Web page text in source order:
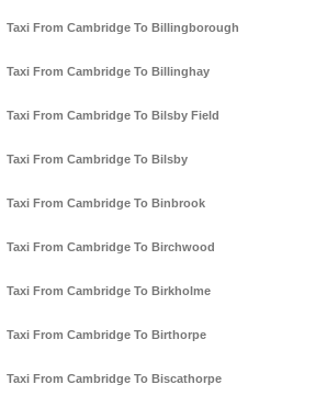
Taxi From Cambridge To Billingborough
Taxi From Cambridge To Billinghay
Taxi From Cambridge To Bilsby Field
Taxi From Cambridge To Bilsby
Taxi From Cambridge To Binbrook
Taxi From Cambridge To Birchwood
Taxi From Cambridge To Birkholme
Taxi From Cambridge To Birthorpe
Taxi From Cambridge To Biscathorpe